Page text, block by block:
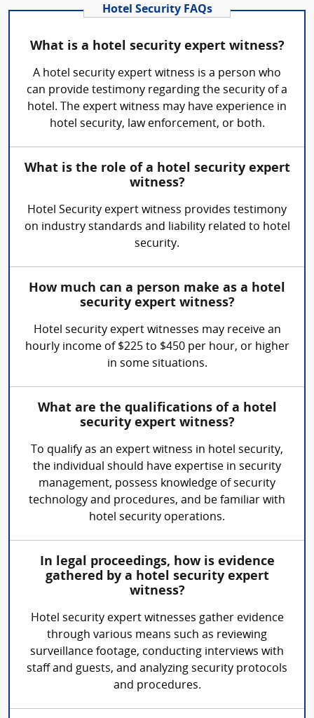
Hotel Security FAQs
What is a hotel security expert witness?
A hotel security expert witness is a person who
can provide testimony regarding the security of a
hotel. The expert witness may have experience in
hotel security, law enforcement, or both.
What is the role of a hotel security expert
witness?
Hotel Security expert witness provides testimony
on industry standards and liability related to hotel
security.
How much can a person make as a hotel
security expert witness?
Hotel security expert witnesses may receive an
hourly income of $225 to $450 per hour, or higher
in some situations.
What are the qualifications of a hotel
security expert witness?
To qualify as an expert witness in hotel security,
the individual should have expertise in security
management, possess knowledge of security
technology and procedures, and be familiar with
hotel security operations.
In legal proceedings, how is evidence
gathered by a hotel security expert
witness?
Hotel security expert witnesses gather evidence
through various means such as reviewing
surveillance footage, conducting interviews with
staff and guests, and analyzing security protocols
and procedures.